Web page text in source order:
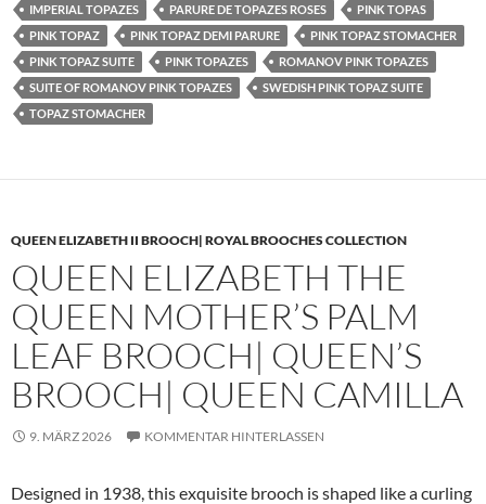
IMPERIAL TOPAZES
PARURE DE TOPAZES ROSES
PINK TOPAS
PINK TOPAZ
PINK TOPAZ DEMI PARURE
PINK TOPAZ STOMACHER
PINK TOPAZ SUITE
PINK TOPAZES
ROMANOV PINK TOPAZES
SUITE OF ROMANOV PINK TOPAZES
SWEDISH PINK TOPAZ SUITE
TOPAZ STOMACHER
QUEEN ELIZABETH II BROOCH| ROYAL BROOCHES COLLECTION
QUEEN ELIZABETH THE
QUEEN MOTHER’S PALM
LEAF BROOCH| QUEEN’S
BROOCH| QUEEN CAMILLA
9. MÄRZ 2026 KOMMENTAR HINTERLASSEN
Designed in 1938, this exquisite brooch is shaped like a curling